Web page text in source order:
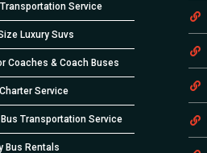
Service
Luxury Suvs
Coaches & Coach Buses
Service
Bus Transportation Service
Bus Rentals